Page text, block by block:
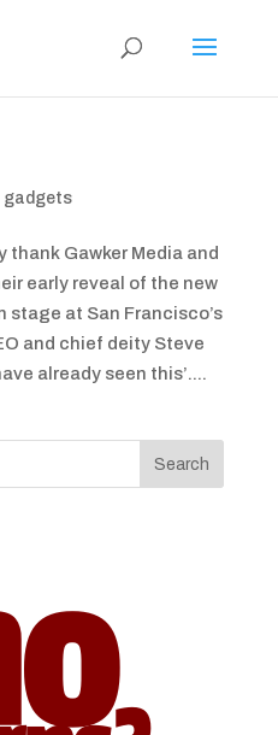
gadgets
thank Gawker Media and
early reveal of the new
stage at San Francisco’s
and chief deity Steve
already seen this’....